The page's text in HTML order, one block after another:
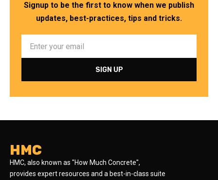
Signup to be the first to know when we publish
updates, best-practices, tips and tricks.
HMC
HMC, also known as "How Much Concrete",
provides expert resources and a best-in-class suite